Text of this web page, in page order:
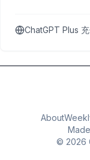
ChatGPT Plus
About
© 2026